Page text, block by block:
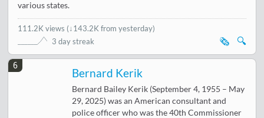
various states.
111.2K views (↓143.2K from yesterday)
3 day streak
🔍
🗞️
6
Bernard Kerik
Bernard Bailey Kerik (September 4, 1955 – May
29, 2025) was an American consultant and
police officer who was the 40th Commissioner